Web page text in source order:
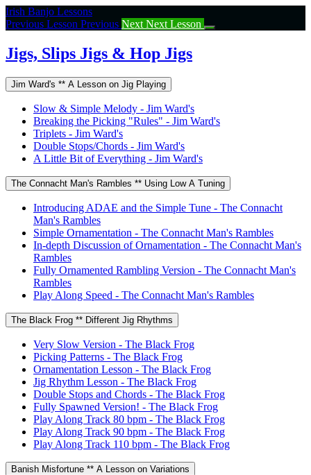
Return
to
Jigs,
Slips
&
Irish Banjo Lessons
Previous Lesson Previous Next Next Lesson
Jigs, Slips Jigs & Hop Jigs
Jim Ward's ** A Lesson on Jig Playing
Slow & Simple Melody - Jim Ward's
Breaking the Picking "Rules" - Jim Ward's
Triplets - Jim Ward's
Double Stops/Chords - Jim Ward's
A Little Bit of Everything - Jim Ward's
The Connacht Man's Rambles ** Using Low A Tuning
Introducing ADAE and the Simple Tune - The Connacht
Man's Rambles
Simple Ornamentation - The Connacht Man's Rambles
In-depth Discussion of Ornamentation - The Connacht Man's
Rambles
Fully Ornamented Rambling Version - The Connacht Man's
Rambles
Play Along Speed - The Connacht Man's Rambles
The Black Frog ** Different Jig Rhythms
Very Slow Version - The Black Frog
Picking Patterns - The Black Frog
Ornamentation Lesson - The Black Frog
Jig Rhythm Lesson - The Black Frog
Double Stops and Chords - The Black Frog
Fully Spawned Version! - The Black Frog
Play Along Track 80 bpm - The Black Frog
Play Along Track 90 bpm - The Black Frog
Play Along Track 110 bpm - The Black Frog
Banish Misfortune ** A Lesson on Variations